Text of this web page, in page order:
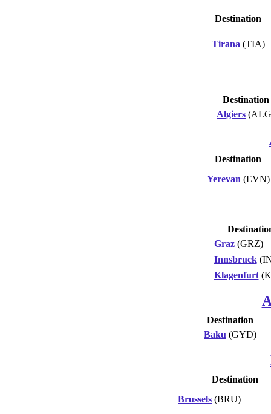
Destination
Tirana (TIA)
Destination
Algiers
Destination
Yerevan (EVN)
Graz(GRZ)
Innsbruck
Klagenfurt
Destination
Baku (GYD)
Destination
Brussels (BRU)